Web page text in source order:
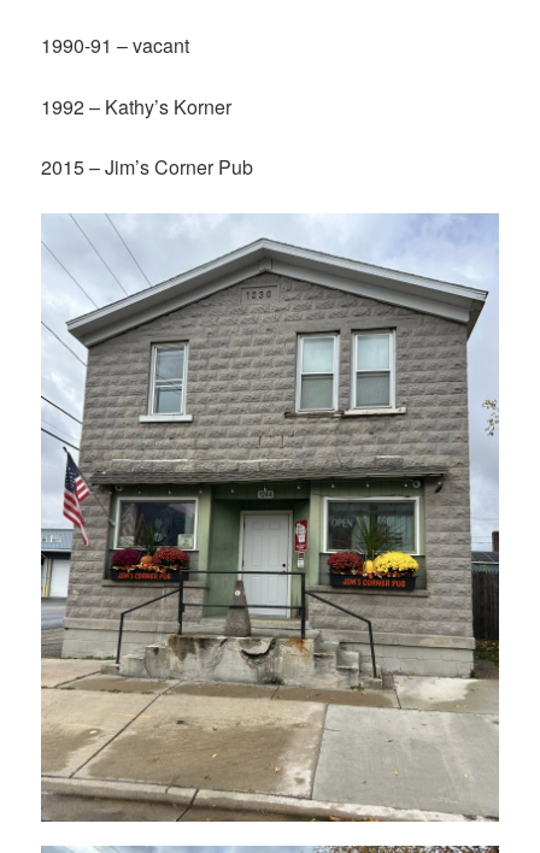
1990-91 – vacant
1992 – Kathy’s Korner
2015 – Jim’s Corner Pub